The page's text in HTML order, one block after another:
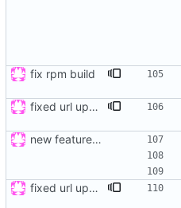
fix rpm build
fixed url updates in gui
new feature: «for»-loop; updated buildsystem
fixed url updates in gui